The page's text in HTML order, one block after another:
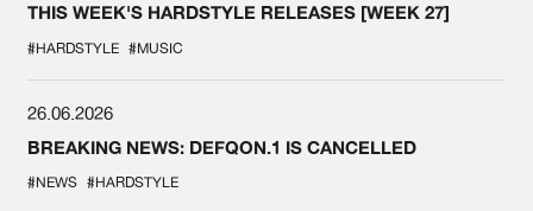
THIS WEEK'S HARDSTYLE RELEASES [WEEK 27]
#HARDSTYLE #MUSIC
26.06.2026
BREAKING NEWS: DEFQON.1 IS CANCELLED
#NEWS #HARDSTYLE